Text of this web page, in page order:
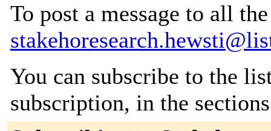
To post a message to all
You can subscribe to the
subscription, in the